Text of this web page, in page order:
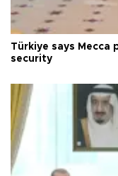
Türkiye says Mecca
security